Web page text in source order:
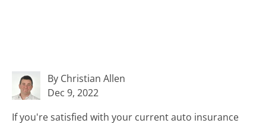
By Christian Allen
Dec 9, 2022
If you're satisfied with your current auto insurance